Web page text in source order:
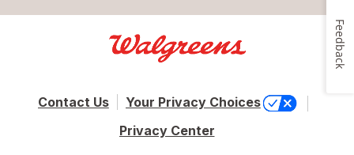
Contact Us
Your Privacy Choices
Privacy Center
Feedback